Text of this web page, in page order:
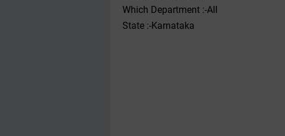
Which Department :-All
State :-Karnataka